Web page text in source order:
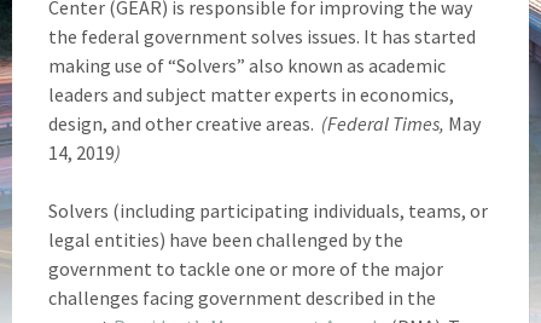
Center (GEAR) is responsible for improving the way
the federal government solves issues. It has started
making use of “Solvers” also known as academic
leaders and subject matter experts in economics,
design, and other creative areas. (Federal Times, May
14, 2019)
Solvers (including participating individuals, teams, or
legal entities) have been challenged by the
government to tackle one or more of the major
challenges facing government described in the